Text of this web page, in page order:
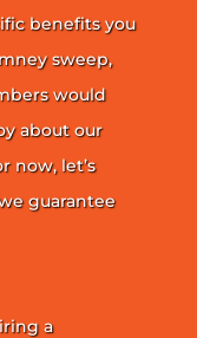
benefits you
sweep,
would
about our
now, let’s
guarantee
a